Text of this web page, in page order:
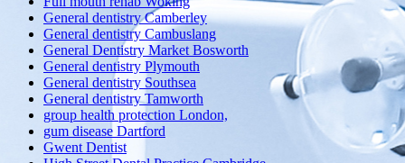
General dentistry Camberley
General dentistry Cambuslang
General Dentistry Market Bosworth
General dentistry Plymouth
General dentistry Southsea
General dentistry Tamworth
group health protection London,
gum disease Dartford
Gwent Dentist